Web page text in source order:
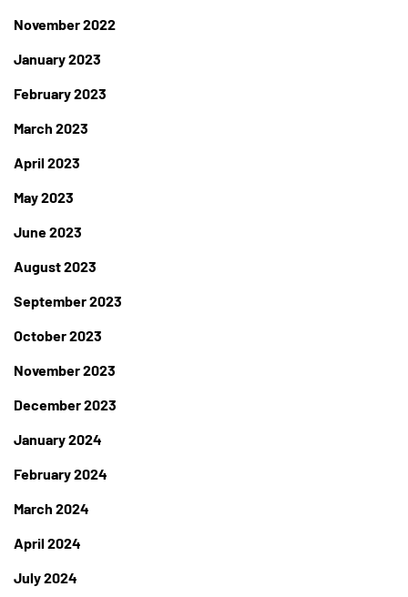
November 2022
January 2023
February 2023
March 2023
April 2023
May 2023
June 2023
August 2023
September 2023
October 2023
November 2023
December 2023
January 2024
February 2024
March 2024
April 2024
July 2024